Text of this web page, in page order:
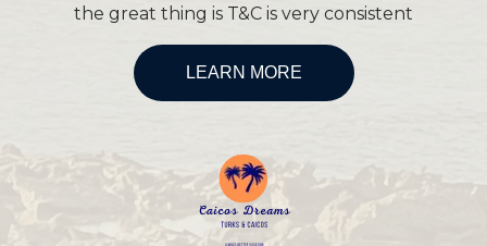
the great thing is T&C is very consistent
LEARN MORE